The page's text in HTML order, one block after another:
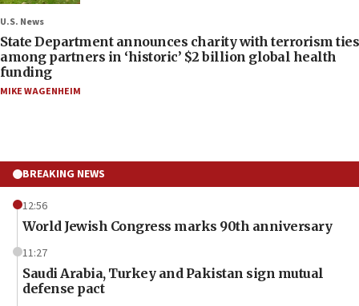
U.S. News
State Department announces charity with terrorism ties
among partners in ‘historic’ $2 billion global health
funding
MIKE WAGENHEIM
BREAKING NEWS
12:56
World Jewish Congress marks 90th anniversary
11:27
Saudi Arabia, Turkey and Pakistan sign mutual
defense pact